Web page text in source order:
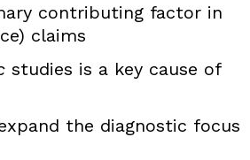
contributing factor in
claims
studies is a key cause of
the diagnostic focus